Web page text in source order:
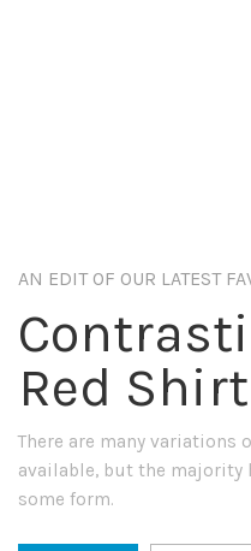
AN EDIT OF OUR LATEST
Red Shirt
There are many variations
available, but the majority
some form.